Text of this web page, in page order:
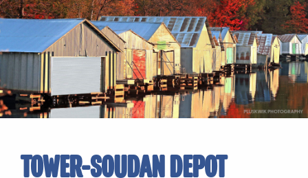
TOWER-SOUDAN DEPOT